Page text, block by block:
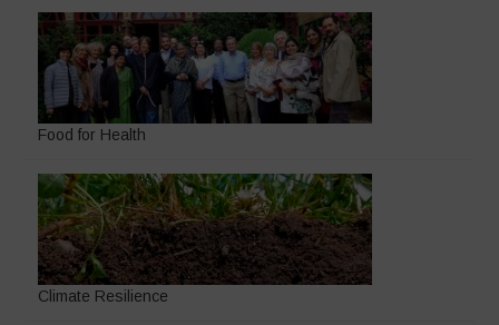
Food for Health
Climate Resilience